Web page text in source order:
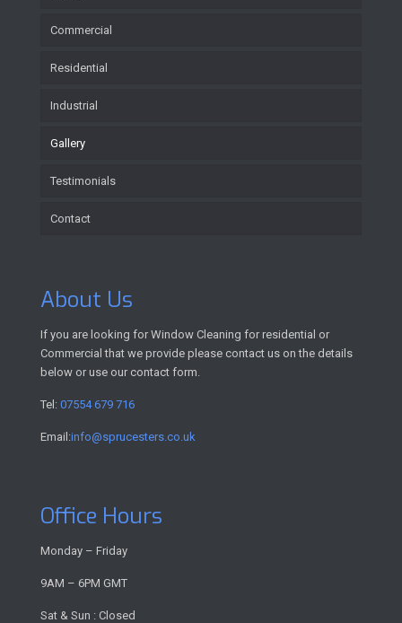
Commercial
Residential
Industrial
Gallery
Testimonials
Contact
About Us
If you are looking for Window Cleaning for residential or
Commercial that we provide please contact us on the details
below or use our contact form.
Tel: 07554 679 716
Email:info@sprucesters.co.uk
Office Hours
Monday – Friday
9AM – 6PM GMT
Sat & Sun : Closed